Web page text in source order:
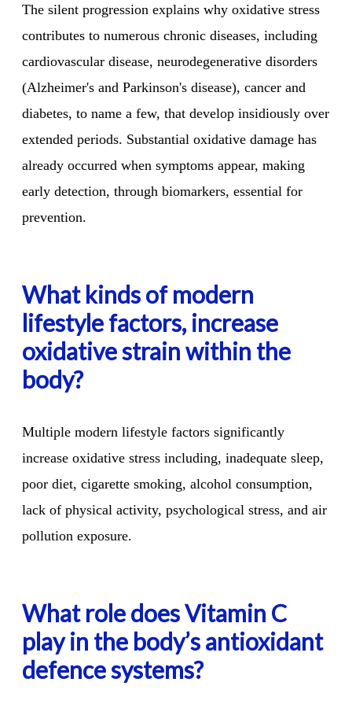
The silent progression explains why oxidative stress
contributes to numerous chronic diseases, including
cardiovascular disease, neurodegenerative disorders
(Alzheimer's and Parkinson's disease), cancer and
diabetes, to name a few, that develop insidiously over
extended periods. Substantial oxidative damage has
already occurred when symptoms appear, making
early detection, through biomarkers, essential for
prevention.
What kinds of modern
lifestyle factors, increase
oxidative strain within the
body?
Multiple modern lifestyle factors significantly
increase oxidative stress including, inadequate sleep,
poor diet, cigarette smoking, alcohol consumption,
lack of physical activity, psychological stress, and air
pollution exposure.
What role does Vitamin C
play in the body’s antioxidant
defence systems?